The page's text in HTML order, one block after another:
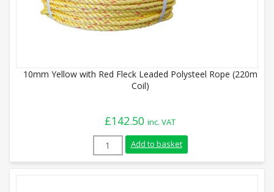
10mm Yellow with Red Fleck Leaded Polysteel Rope (220m
Coil)
£142.50 inc. VAT
10mm Yellow with Red Fleck Leaded
Add to basket